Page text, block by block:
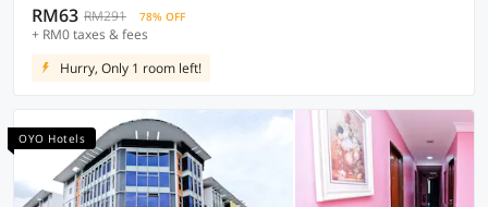
RM63 RM291 78% OFF
+ RM0 taxes & fees
Hurry, Only 1 room left!
OYO Hotels